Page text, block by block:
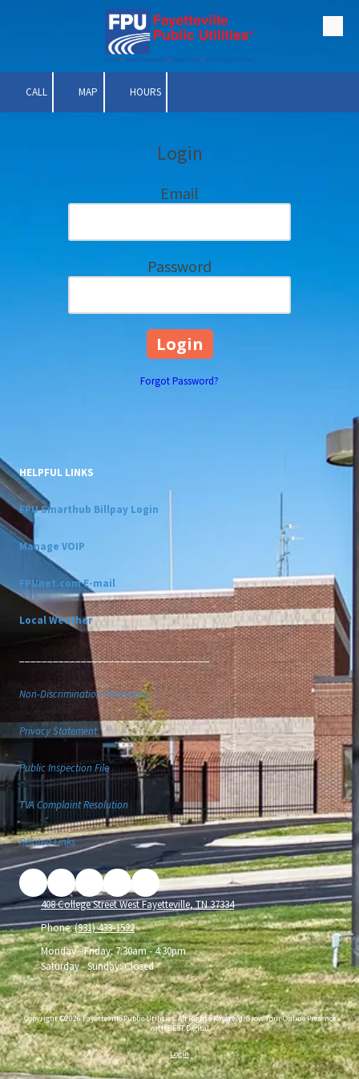
CALL MAP HOURS
Login
Email
Password
Forgot Password?
HELPFUL LINKS
FPU Smarthub Billpay Login
Manage VOIP
FPUnet.com E-mail
Local Weather
__________________________________
Non-Discrimination Statement
Privacy Statement
Public Inspection File
TVA Complaint Resolution
Related Links
408 College Street West Fayetteville, TN 37334
Phone:(931) 433-1522
Monday - Friday:7:30am - 4:30pm
Saturday - Sunday:Closed
Copyright ©2026 Fayetteville Public Utilities. All Rights Reserved.Grow Your Online Presence
with BEST Digital
Login